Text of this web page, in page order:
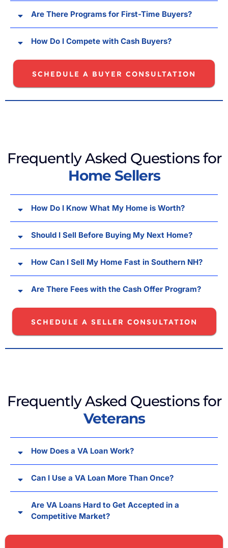
Are There Programs for First-Time Buyers?
How Do I Compete with Cash Buyers?
SCHEDULE A BUYER CONSULTATION
Frequently Asked Questions for
Home Sellers
How Do I Know What My Home is Worth?
Should I Sell Before Buying My Next Home?
How Can I Sell My Home Fast in Southern NH?
Are There Fees with the Cash Offer Program?
SCHEDULE A SELLER CONSULTATION
Frequently Asked Questions for
Veterans
How Does a VA Loan Work?
Can I Use a VA Loan More Than Once?
Are VA Loans Hard to Get Accepted in a
Competitive Market?